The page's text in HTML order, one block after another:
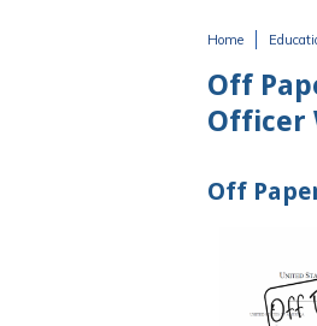
Home
Off
Officer
Off